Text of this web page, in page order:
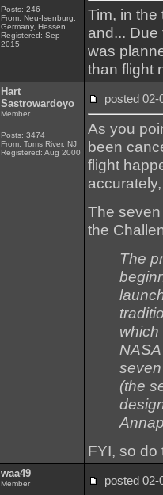
Posts: 246
From: Neu-Isenburg,
Germany, Hessen
Registered: Sep
2015
Tim, in
and...
was
than flight
Hart
Sastrowardoyo
Member
Posts: 3474
From: Toms River, NJ
Registered: Aug 2000
posted
As you
been
flight
The
the
The
(the
FYI, so do
waa49
Member posted